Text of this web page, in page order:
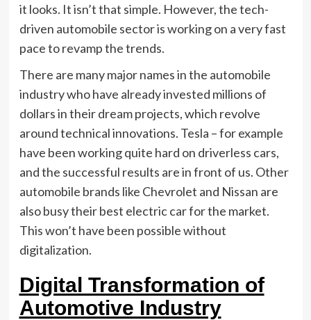
it looks. It isn’t that simple. However, the tech-
driven automobile sector is working on a very fast
pace to revamp the trends.
There are many major names in the automobile
industry who have already invested millions of
dollars in their dream projects, which revolve
around technical innovations. Tesla – for example
have been working quite hard on driverless cars,
and the successful results are in front of us. Other
automobile brands like Chevrolet and Nissan are
also busy their best electric car for the market.
This won’t have been possible without
digitalization.
Digital Transformation of
Automotive Industry